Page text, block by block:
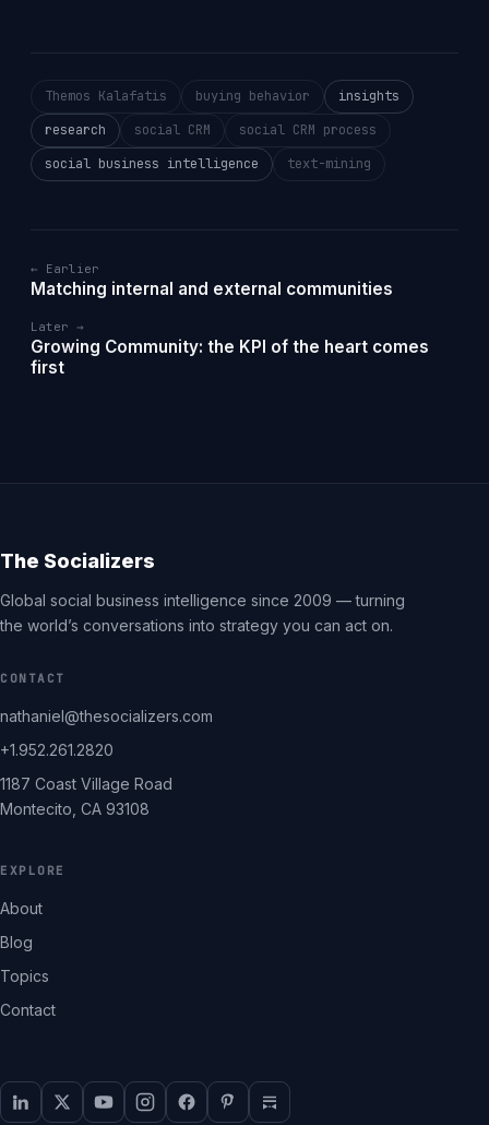
Themos Kalafatis buying behavior
insights
research
social CRM
social CRM process
social business intelligence
text-mining
← Earlier
Matching internal and external communities
Later →
Growing Community: the KPI of the heart comes
first
The Socializers
Global social business intelligence since 2009 — turning
the world’s conversations into strategy you can act on.
CONTACT
nathaniel@thesocializers.com
+1.952.261.2820
1187 Coast Village Road
Montecito, CA 93108
EXPLORE
About
Blog
Topics
Contact